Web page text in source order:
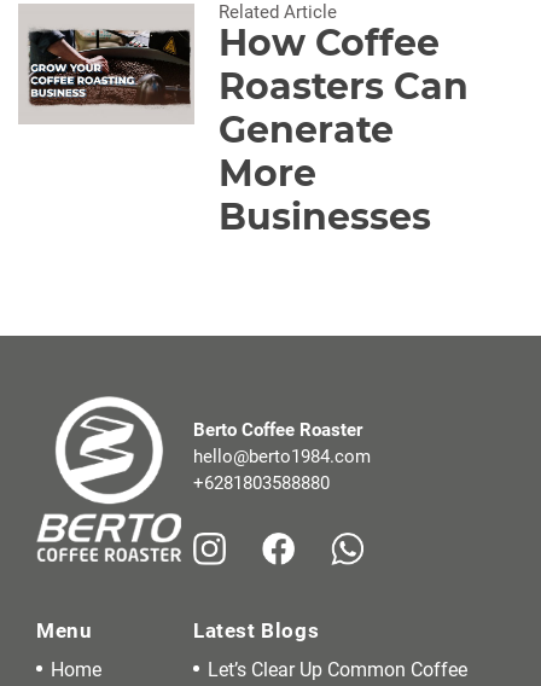
Related Article
How Coffee
Roasters Can
Generate
More
Businesses
Menu
Home
Latest Blogs
Let’s Clear Up Common Coffee
Berto Coffee Roaster
hello@berto1984.com
+6281803588880